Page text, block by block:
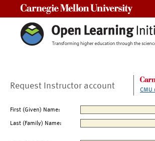
Request Instructor account CMU
First (Given) Name:
Last (Family) Name: